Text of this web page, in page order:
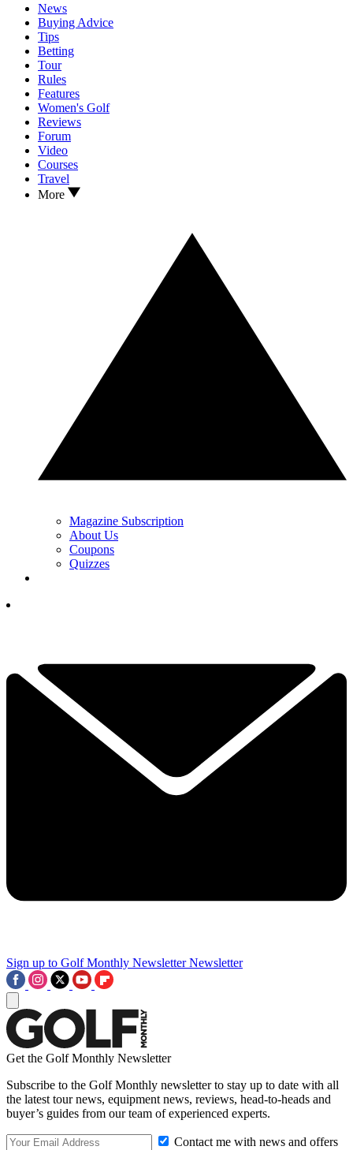
News
Buying Advice
Tips
Betting
Tour
Rules
Features
Women's Golf
Reviews
Forum
Video
Courses
Travel
More
Magazine Subscription
About Us
Coupons
Quizzes
Sign up to Golf Monthly Newsletter Newsletter
Get the Golf Monthly Newsletter
Subscribe to the Golf Monthly newsletter to stay up to date with all
the latest tour news, equipment news, reviews, head-to-heads and
buyer’s guides from our team of experienced experts.
Contact me with news and offers